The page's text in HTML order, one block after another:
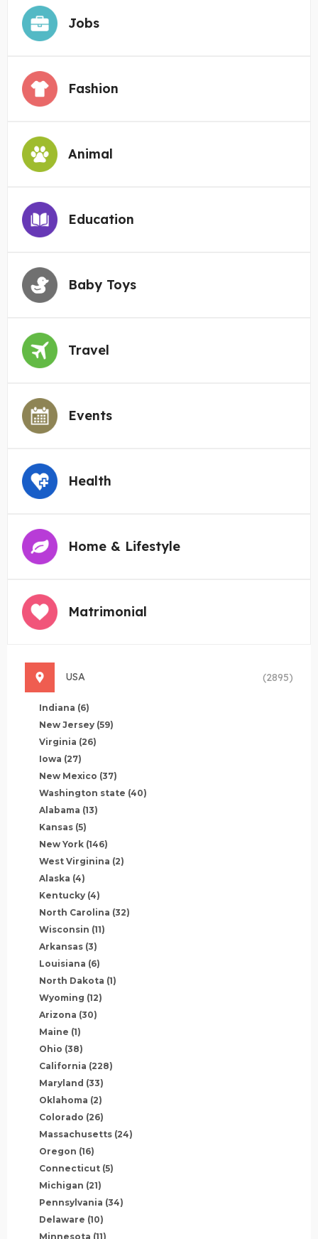
Jobs
Fashion
Animal
Education
Baby Toys
Travel
Events
Health
Home & Lifestyle
Matrimonial
USA (2895)
Indiana (6)
New Jersey (59)
Virginia (26)
Iowa (27)
New Mexico (37)
Washington state (40)
Alabama (13)
Kansas (5)
New York (146)
West Virginina (2)
Alaska (4)
Kentucky (4)
North Carolina (32)
Wisconsin (11)
Arkansas (3)
Louisiana (6)
North Dakota (1)
Wyoming (12)
Arizona (30)
Maine (1)
Ohio (38)
California (228)
Maryland (33)
Oklahoma (2)
Colorado (26)
Massachusetts (24)
Oregon (16)
Connecticut (5)
Michigan (21)
Pennsylvania (34)
Delaware (10)
Minnesota (11)